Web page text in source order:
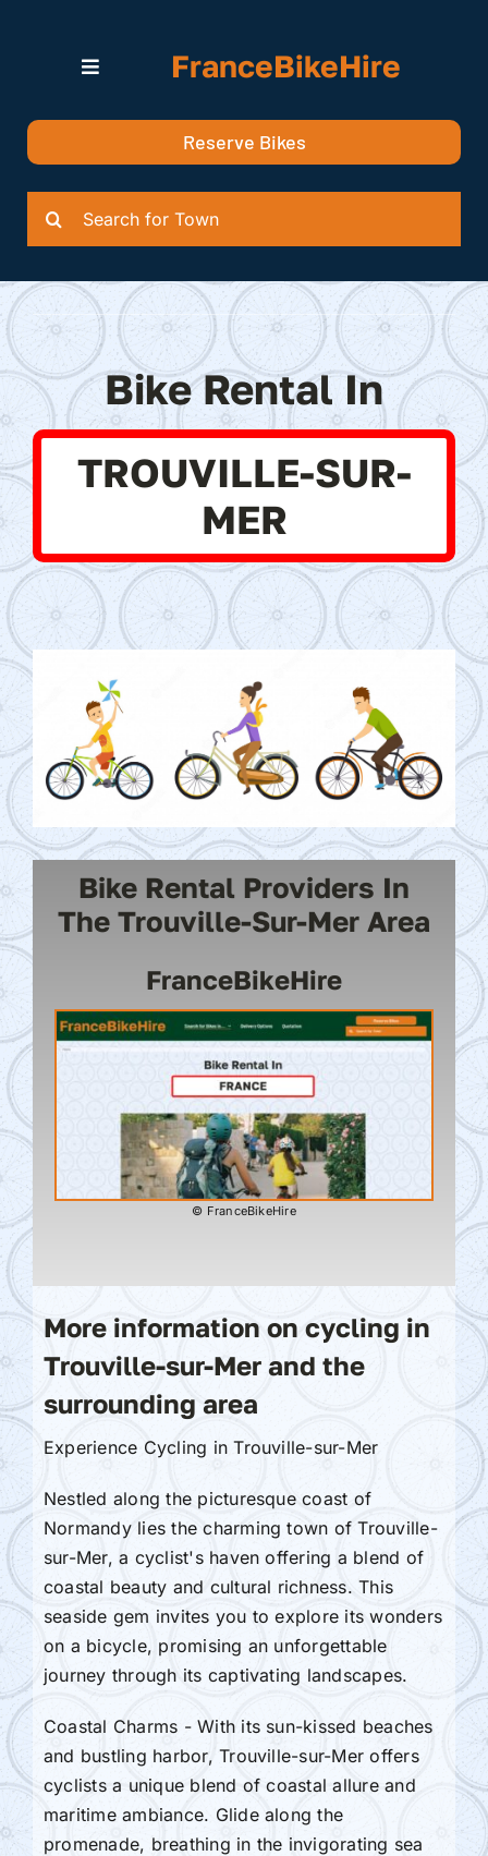
Toggle
Quotation
FranceBikeHire
Reserve Bikes
Bike Rental In
TROUVILLE-SUR-
MER
Bike Rental Providers In
The Trouville-Sur-Mer Area
FranceBikeHire
© FranceBikeHire
More information on cycling in
Trouville-sur-Mer and the
surrounding area
Experience Cycling in Trouville-sur-Mer
Nestled along the picturesque coast of
Normandy lies the charming town of Trouville-
sur-Mer, a cyclist's haven offering a blend of
coastal beauty and cultural richness. This
seaside gem invites you to explore its wonders
on a bicycle, promising an unforgettable
journey through its captivating landscapes.
Coastal Charms - With its sun-kissed beaches
and bustling harbor, Trouville-sur-Mer offers
cyclists a unique blend of coastal allure and
maritime ambiance. Glide along the
promenade, breathing in the invigorating sea